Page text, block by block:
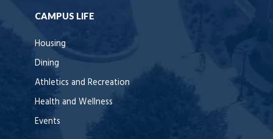
CAMPUS LIFE
Housing
Dining
Athletics and Recreation
Health and Wellness
Events